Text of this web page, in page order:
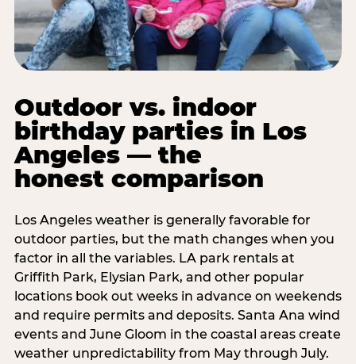
Outdoor vs. indoor
birthday parties in Los
Angeles — the
honest comparison
Los Angeles weather is generally favorable for
outdoor parties, but the math changes when you
factor in all the variables. LA park rentals at
Griffith Park, Elysian Park, and other popular
locations book out weeks in advance on weekends
and require permits and deposits. Santa Ana wind
events and June Gloom in the coastal areas create
weather unpredictability from May through July.